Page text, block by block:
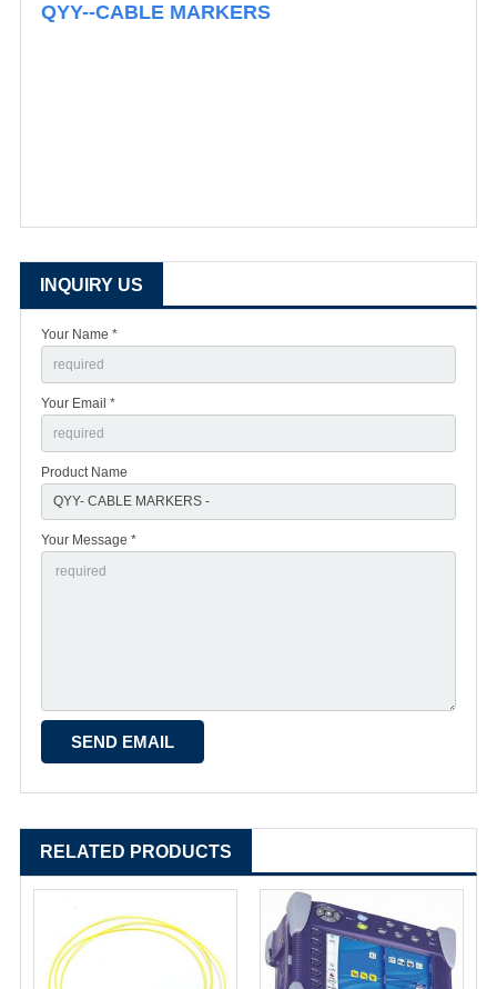
QYY--CABLE MARKERS
INQUIRY US
Your Name *
Your Email *
Product Name
Your Message *
RELATED PRODUCTS